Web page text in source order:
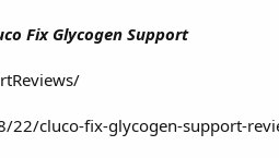
Fix Glycogen Support
cluco-fix-glycogen-support-